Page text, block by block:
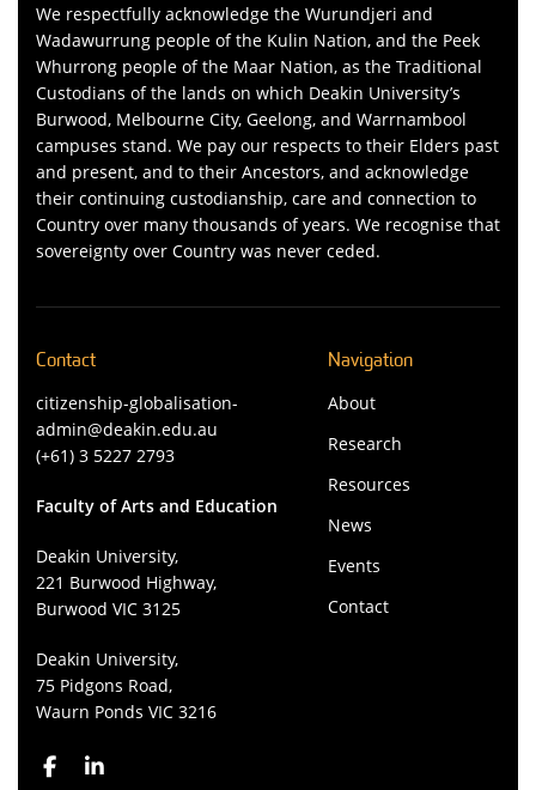
We respectfully acknowledge the Wurundjeri and
Wadawurrung people of the Kulin Nation, and the Peek
Whurrong people of the Maar Nation, as the Traditional
Custodians of the lands on which Deakin University’s
Burwood, Melbourne City, Geelong, and Warrnambool
campuses stand. We pay our respects to their Elders past
and present, and to their Ancestors, and acknowledge
their continuing custodianship, care and connection to
Country over many thousands of years. We recognise that
sovereignty over Country was never ceded.
Contact
citizenship-globalisation-
admin@deakin.edu.au
(+61) 3 5227 2793
Faculty of Arts and Education
Deakin University,
221 Burwood Highway,
Burwood VIC 3125
Deakin University,
75 Pidgons Road,
Waurn Ponds VIC 3216
Navigation
About
Research
Resources
News
Events
Contact